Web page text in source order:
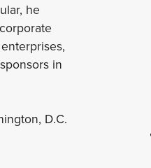
he
in
D.C.